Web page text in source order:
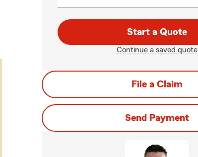
Start a Quote
Continue a saved quote
File a Claim
Send Payment